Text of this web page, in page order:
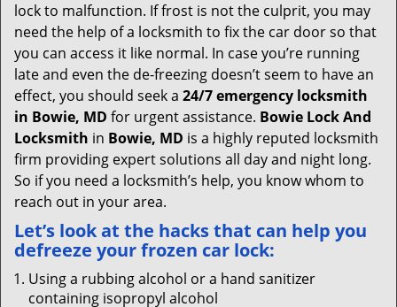
lock to malfunction. If frost is not the culprit, you may
need the help of a locksmith to fix the car door so that
you can access it like normal. In case you’re running
late and even the de-freezing doesn’t seem to have an
effect, you should seek a 24/7 emergency locksmith
in Bowie, MD for urgent assistance. Bowie Lock And
Locksmith in Bowie, MD is a highly reputed locksmith
firm providing expert solutions all day and night long.
So if you need a locksmith’s help, you know whom to
reach out in your area.
Let’s look at the hacks that can help you
defreeze your frozen car lock:
Using a rubbing alcohol or a hand sanitizer
containing isopropyl alcohol